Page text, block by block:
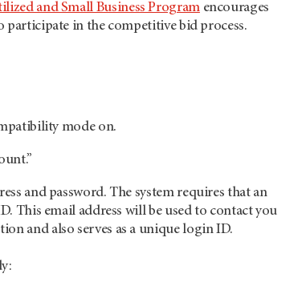
and Small Business Programencourages
participate in the competitive bid process.
mode on.
and password. The system requires that an
This email address will be used to contact you
and also serves as a unique login ID.